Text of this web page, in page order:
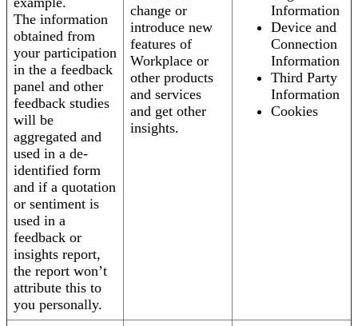
The information
obtained from
your participation
in the a feedback
panel and other
feedback studies
will be
aggregated and
used in a de-
identified form
and if a quotation
or sentiment is
used in a
feedback or
insights report,
the report won’t
attribute this to
you personally.
change or
introduce new
features of
Workplace or
other products
and services
and get other
insights.
Information
Device and
Connection
Information
Third Party
Information
Cookies